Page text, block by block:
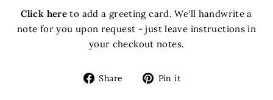
Click here to add a greeting card. We'll handwrite a
note for you upon request - just leave instructions in
your checkout notes.
Share
Share Pin it